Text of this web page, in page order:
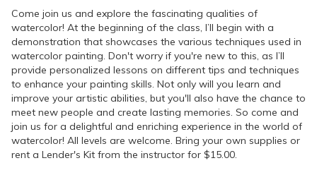
Come join us and explore the fascinating qualities of
watercolor! At the beginning of the class, I’ll begin with a
demonstration that showcases the various techniques used in
watercolor painting. Don't worry if you're new to this, as I’ll
provide personalized lessons on different tips and techniques
to enhance your painting skills. Not only will you learn and
improve your artistic abilities, but you'll also have the chance to
meet new people and create lasting memories. So come and
join us for a delightful and enriching experience in the world of
watercolor! All levels are welcome. Bring your own supplies or
rent a Lender's Kit from the instructor for $15.00.